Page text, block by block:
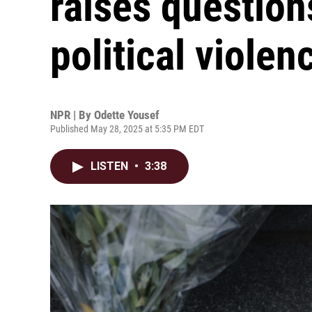
political
NPR | By Odette Yousef
Published May 28, 2025 at 5:35 PM EDT
LISTEN • 3:38